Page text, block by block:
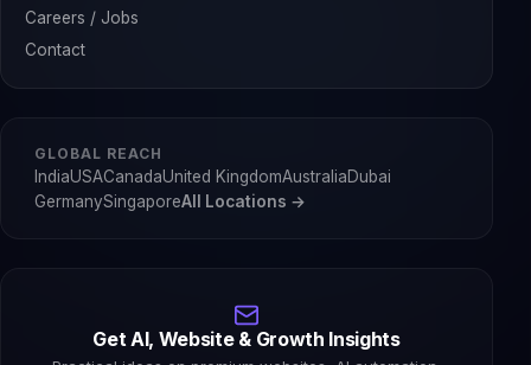
Careers / Jobs
Contact
GLOBAL REACH
IndiaUSACanadaUnited KingdomAustraliaDubai
GermanySingaporeAll Locations →
Get AI, Website & Growth Insights